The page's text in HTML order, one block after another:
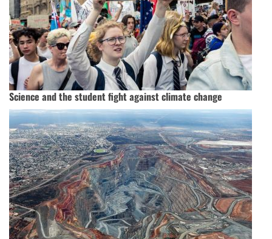
Science and the student fight against climate change